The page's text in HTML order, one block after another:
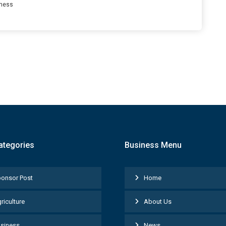
Post
Business Menu
Home
About Us